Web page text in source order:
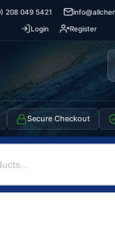
208 049 5421
Login
Register
Secure Checkout